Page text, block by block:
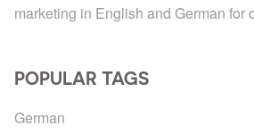
marketing in English and German for
POPULAR TAGS
German